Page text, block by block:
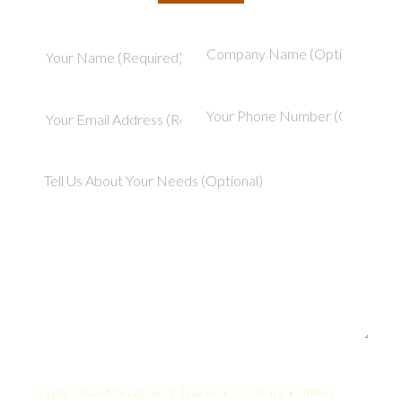
Supply Chain Management Trainer • 2-5 Years • United